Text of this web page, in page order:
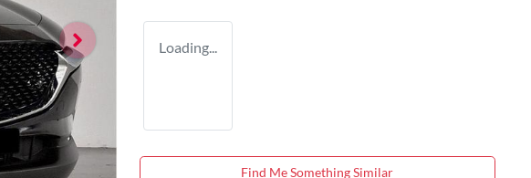
Loading...
Find Me Something Similar